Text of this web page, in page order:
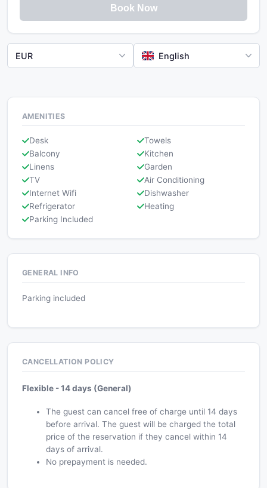
Book Now
EUR English
AMENITIES
Desk
Towels
Balcony
Kitchen
Linens
Garden
TV
Air Conditioning
Internet Wifi
Dishwasher
Refrigerator
Heating
Parking Included
GENERAL INFO
Parking included
CANCELLATION POLICY
Flexible - 14 days (General)
The guest can cancel free of charge until 14 days
before arrival. The guest will be charged the total
price of the reservation if they cancel within 14
days of arrival.
No prepayment is needed.